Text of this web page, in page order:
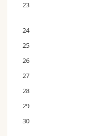
23
24
25
26
27
28
29
30